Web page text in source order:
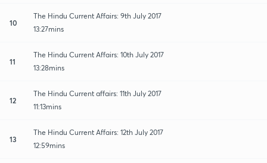
10
The Hindu Current Affairs: 9th July 2017
13:27mins
11
The Hindu Current Affairs: 10th July 2017
13:28mins
12
The Hindu Current affairs: 11th July 2017
11:13mins
13
The Hindu Current Affairs: 12th July 2017
12:59mins